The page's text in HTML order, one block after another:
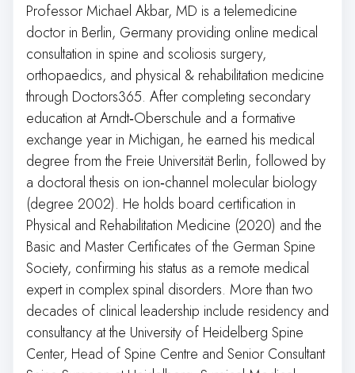
Professor Michael Akbar, MD is a telemedicine
doctor in Berlin, Germany providing online medical
consultation in spine and scoliosis surgery,
orthopaedics, and physical & rehabilitation medicine
through Doctors365. After completing secondary
education at Arndt‑Oberschule and a formative
exchange year in Michigan, he earned his medical
degree from the Freie Universität Berlin, followed by
a doctoral thesis on ion‑channel molecular biology
(degree 2002). He holds board certification in
Physical and Rehabilitation Medicine (2020) and the
Basic and Master Certificates of the German Spine
Society, confirming his status as a remote medical
expert in complex spinal disorders. More than two
decades of clinical leadership include residency and
consultancy at the University of Heidelberg Spine
Center, Head of Spine Centre and Senior Consultant